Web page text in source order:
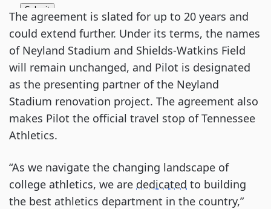
The agreement is slated for up to 20 years and
could extend further. Under its terms, the names
of Neyland Stadium and Shields-Watkins Field
will remain unchanged, and Pilot is designated
as the presenting partner of the Neyland
Stadium renovation project. The agreement also
makes Pilot the official travel stop of Tennessee
Athletics.
“As we navigate the changing landscape of
college athletics, we are dedicated to building
the best athletics department in the country,”